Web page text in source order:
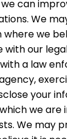
can
We
we
our
a law
your
we are
We may